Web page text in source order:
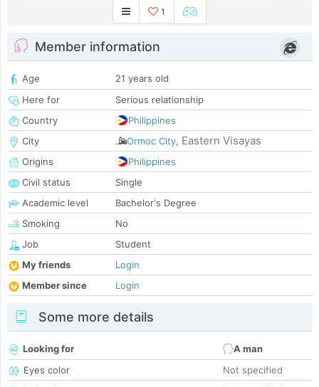
1
Member information
Age
21 years old
Here for
Serious relationship
Country
Philippines
City
Ormoc City, Eastern Visayas
Origins
Philippines
Civil status
Single
Academic level
Bachelor's Degree
Smoking
No
Job
Student
My friends
Login
Member since
Login
Some more details
Looking for
A man
Eyes color
Not specified